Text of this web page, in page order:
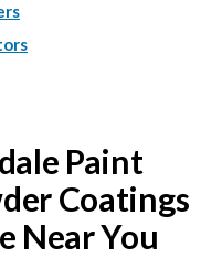
Paint
Coatings
Near You